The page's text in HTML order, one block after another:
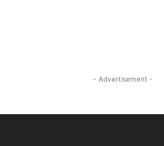
- Advertisement -